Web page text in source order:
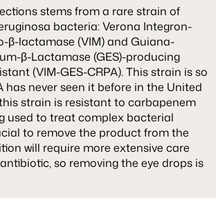
stems from a rare strain of
bacteria: Verona Integron-
β-lactamase (VIM) and Guiana-
β-Lactamase (GES)-producing
(VIM-GES-CRPA). This strain is so
has never seen it before in the United
strain is resistant to carbapenem
used to treat complex bacterial
to remove the product from the
will require more extensive care
so removing the eye drops is